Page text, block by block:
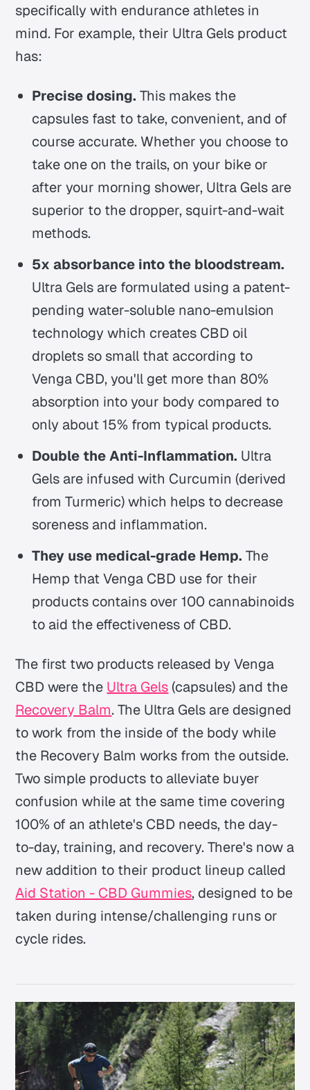
specifically with endurance athletes in
mind. For example, their Ultra Gels product
has:
Precise dosing.This makes the
capsules fast to take, convenient, and of
course accurate. Whether you choose to
take one on the trails, on your bike or
after your morning shower, Ultra Gels are
superior to the dropper, squirt-and-wait
methods.
5x absorbance into the bloodstream.
Ultra Gels are formulated using a patent-
pending water-soluble nano-emulsion
technology which creates CBD oil
droplets so small that according to
Venga CBD, you'll get more than 80%
absorption into your body compared to
only about 15% from typical products.
Double the Anti-Inflammation. Ultra
Gels are infused with Curcumin (derived
from Turmeric) which helps to decrease
soreness and inflammation.
They use medical-grade Hemp.The
Hemp that Venga CBD use for their
products contains over 100 cannabinoids
to aid the effectiveness of CBD.
The first two products released by Venga
CBD were the Ultra Gels (capsules) and the
Recovery Balm. The Ultra Gels are designed
to work from the inside of the body while
the Recovery Balm works from the outside.
Two simple products to alleviate buyer
confusion while at the same time covering
100% of an athlete's CBD needs, the day-
to-day, training, and recovery. There's now a
new addition to their product lineup called
Aid Station - CBD Gummies, designed to be
taken during intense/challenging runs or
cycle rides.